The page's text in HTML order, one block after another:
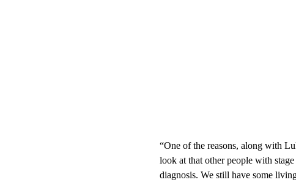
“One of the reasons, along with
look at that other people with
diagnosis. We still have some